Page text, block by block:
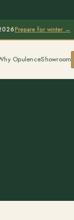
Prepare for winter →
OpulenceShowroom